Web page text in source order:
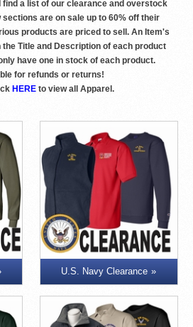
find a list of our clearance and overstock
are on sale up to 60% off their
products are priced to sell. An Item's
Title and Description of each product
have one in stock of each product.
for refunds or returns!
HERE to view all Apparel.
U.S. Navy Clearance